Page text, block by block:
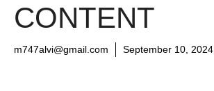
CONTENT
m747alvi@gmail.com September 10, 2024